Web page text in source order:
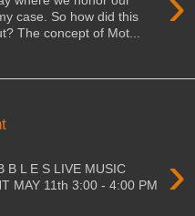
case. So how did this
The concept of Mot...
›
B L E S LIVE MUSIC
MAY 11th 3:00 - 4:00 PM